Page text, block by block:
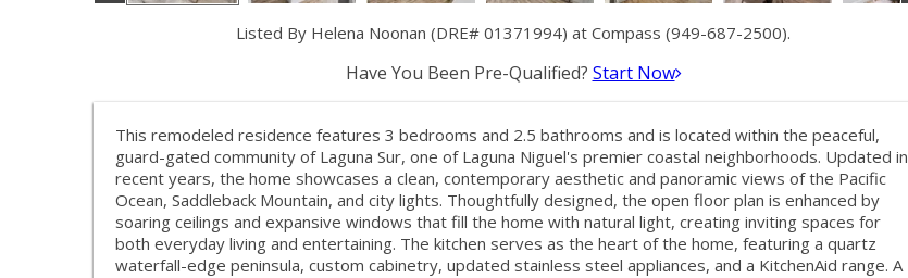
Listed By Helena Noonan (DRE# 01371994) at Compass (949-687-2500).
Have You Been Pre-Qualified? Start Now
This remodeled residence features 3 bedrooms and 2.5 bathrooms and is located within the peaceful,
guard-gated community of Laguna Sur, one of Laguna Niguel's premier coastal neighborhoods. Updated in
recent years, the home showcases a clean, contemporary aesthetic and panoramic views of the Pacific
Ocean, Saddleback Mountain, and city lights. Thoughtfully designed, the open floor plan is enhanced by
soaring ceilings and expansive windows that fill the home with natural light, creating inviting spaces for
both everyday living and entertaining. The kitchen serves as the heart of the home, featuring a quartz
waterfall-edge peninsula, custom cabinetry, updated stainless steel appliances, and a KitchenAid range. A
AUG AUG